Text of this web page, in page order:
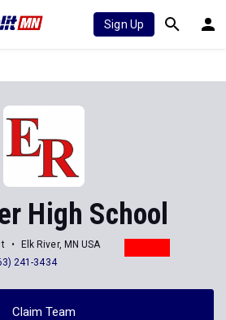
Sign Up
High School
Elk River, MN USA
241-3434
Claim Team